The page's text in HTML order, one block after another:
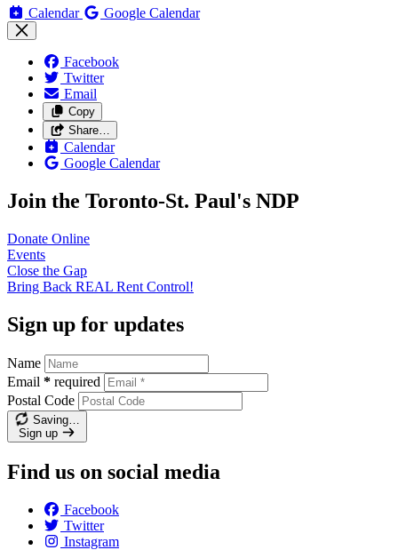
Calendar Google Calendar
Facebook
Twitter
Email
Copy
Share…
Calendar
Google Calendar
Join the Toronto-St. Paul's NDP
Donate Online
Events
Close the Gap
Bring Back REAL Rent Control!
Sign up for updates
Name
Email * required
Postal Code
Saving…
Sign up
Find us on social media
Facebook
Twitter
Instagram